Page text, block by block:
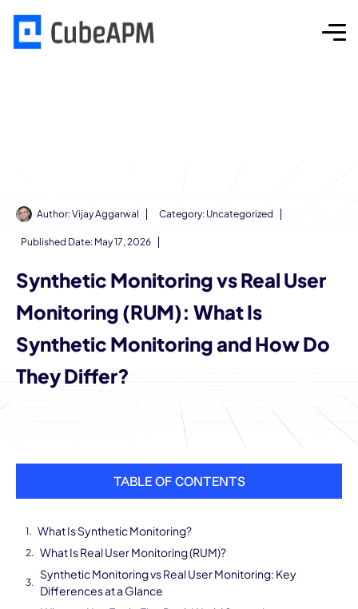
Author:Vijay Aggarwal Category: Uncategorized
Published Date: May 17, 2026
Synthetic Monitoring vs Real User
Monitoring (RUM): What Is
Synthetic Monitoring and How Do
They Differ?
TABLE OF CONTENTS
What Is Synthetic Monitoring?
What Is Real User Monitoring (RUM)?
Synthetic Monitoring vs Real User Monitoring: Key
Differences at a Glance